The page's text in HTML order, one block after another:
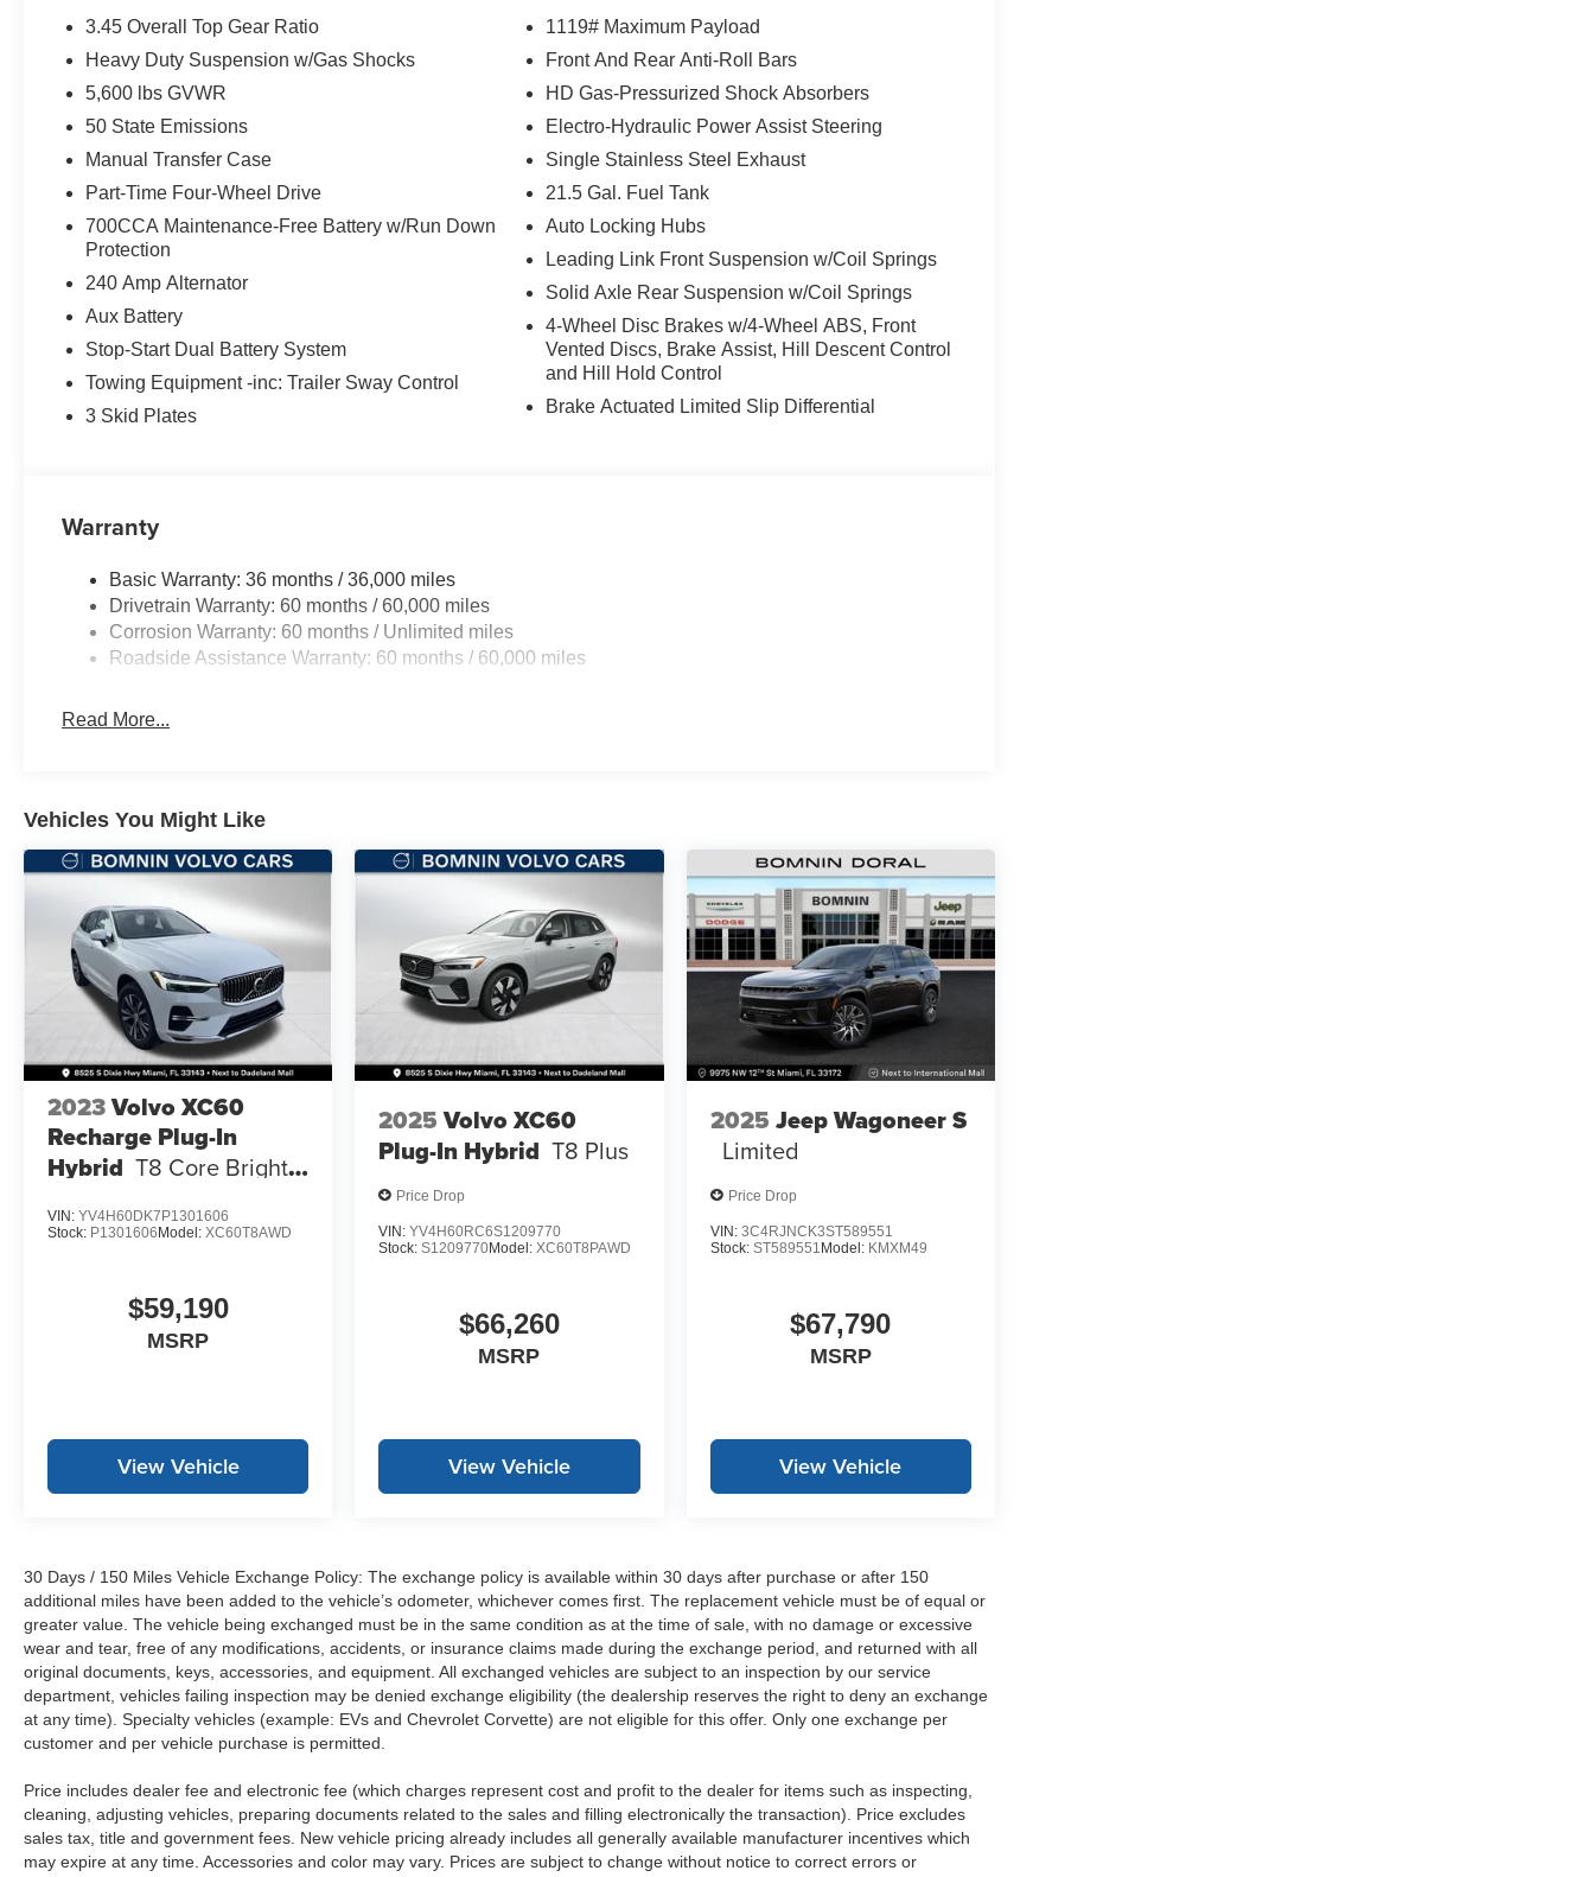
3.45 Overall Top Gear Ratio
Heavy Duty Suspension w/Gas Shocks
5,600 lbs GVWR
50 State Emissions
Manual Transfer Case
Part-Time Four-Wheel Drive
700CCA Maintenance-Free Battery w/Run Down
Protection
240 Amp Alternator
Aux Battery
Stop-Start Dual Battery System
Towing Equipment -inc: Trailer Sway Control
3 Skid Plates
1119# Maximum Payload
Front And Rear Anti-Roll Bars
HD Gas-Pressurized Shock Absorbers
Electro-Hydraulic Power Assist Steering
Single Stainless Steel Exhaust
21.5 Gal. Fuel Tank
Auto Locking Hubs
Leading Link Front Suspension w/Coil Springs
Solid Axle Rear Suspension w/Coil Springs
4-Wheel Disc Brakes w/4-Wheel ABS, Front
Vented Discs, Brake Assist, Hill Descent Control
and Hill Hold Control
Brake Actuated Limited Slip Differential
Warranty
Basic Warranty: 36 months / 36,000 miles
Drivetrain Warranty: 60 months / 60,000 miles
Corrosion Warranty: 60 months / Unlimited miles
Roadside Assistance Warranty: 60 months / 60,000 miles
Read More...
Vehicles You Might Like
2023Volvo XC60
Recharge Plug-In
Hybrid T8 Core Bright
VIN: YV4H60DK7P1301606
Stock: P1301606 Model: XC60T8AWD
$59,190
MSRP
View Vehicle
2025 Volvo XC60
Plug-In Hybrid T8 Plus
Price Drop
VIN:YV4H60RC6S1209770
Stock:S1209770Model:XC60T8PAWD
$66,260
MSRP
View Vehicle
2025 Jeep Wagoneer S
Limited
Price Drop
VIN: 3C4RJNCK3ST589551
Stock: ST589551 Model: KMXM49
$67,790
MSRP
View Vehicle
30 Days / 150 Miles Vehicle Exchange Policy: The exchange policy is available within 30 days after purchase or after 150
additional miles have been added to the vehicle’s odometer, whichever comes first. The replacement vehicle must be of equal or
greater value. The vehicle being exchanged must be in the same condition as at the time of sale, with no damage or excessive
wear and tear, free of any modifications, accidents, or insurance claims made during the exchange period, and returned with all
original documents, keys, accessories, and equipment. All exchanged vehicles are subject to an inspection by our service
department, vehicles failing inspection may be denied exchange eligibility (the dealership reserves the right to deny an exchange
at any time). Specialty vehicles (example: EVs and Chevrolet Corvette) are not eligible for this offer. Only one exchange per
customer and per vehicle purchase is permitted.
Price includes dealer fee and electronic fee (which charges represent cost and profit to the dealer for items such as inspecting,
cleaning, adjusting vehicles, preparing documents related to the sales and filling electronically the transaction). Price excludes
sales tax, title and government fees. New vehicle pricing already includes all generally available manufacturer incentives which
may expire at any time. Accessories and color may vary. Prices are subject to change without notice to correct errors or